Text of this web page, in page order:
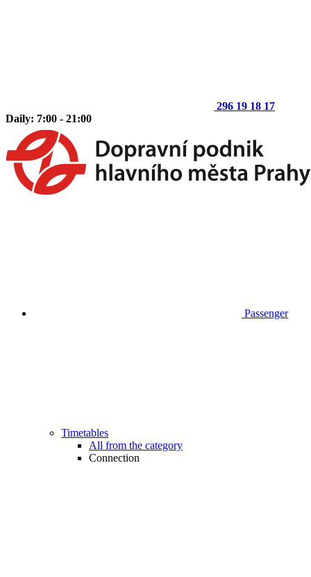
296 19 18 17
Daily: 7:00 - 21:00
Passenger
Timetables
All from the category
Connection